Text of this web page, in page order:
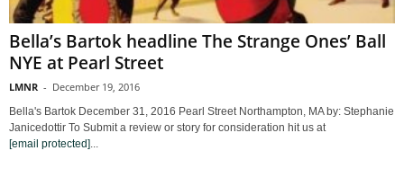
Bella’s Bartok headline The Strange Ones’ Ball
NYE at Pearl Street
LMNR - December 19, 2016
Bella's Bartok December 31, 2016 Pearl Street Northampton, MA by: Stephanie
Janicedottir To Submit a review or story for consideration hit us at
[email protected]